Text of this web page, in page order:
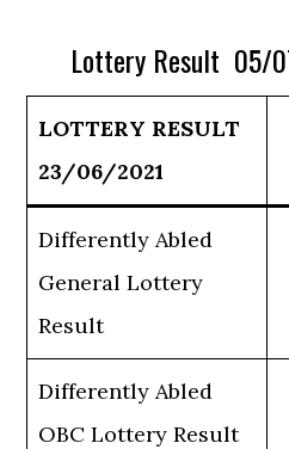
Lottery Result 05/
LOTTERY RESULT
23/06/2021
Differently Abled
General Lottery
Result
Differently Abled
OBC Lottery Result